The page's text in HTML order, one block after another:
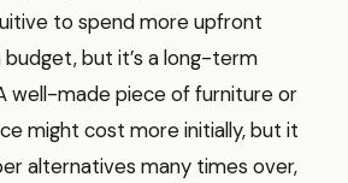
to spend more upfront
budget, but it’s a long-term
well-made piece of furniture or
might cost more initially, but it
alternatives many times over,